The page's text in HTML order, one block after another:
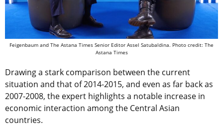
Feigenbaum and The Astana Times Senior Editor Assel Satubaldina. Photo credit: The
Astana Times
Drawing a stark comparison between the current
situation and that of 2014-2015, and even as far back as
2007-2008, the expert highlights a notable increase in
economic interaction among the Central Asian
countries.